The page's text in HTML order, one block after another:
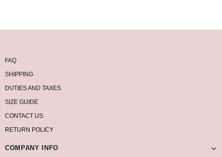
FAQ
SHIPPING
DUTIES AND TAXES
SIZE GUIDE
CONTACT US
RETURN POLICY
COMPANY INFO